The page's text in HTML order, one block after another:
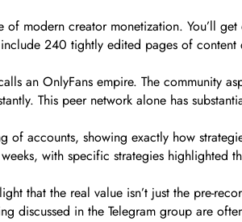
modern creator monetization. You’ll
240 tightly edited pages of
an OnlyFans empire. The community
This peer network alone has
of accounts, showing exactly how
with specific strategies highlighted
that the real value isn’t just the pre-
discussed in the Telegram group are